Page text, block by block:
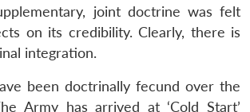
joint doctrine was felt
on its credibility. Clearly, there is
integration.
been doctrinally fecund over the
Army has arrived at ‘Cold Start’